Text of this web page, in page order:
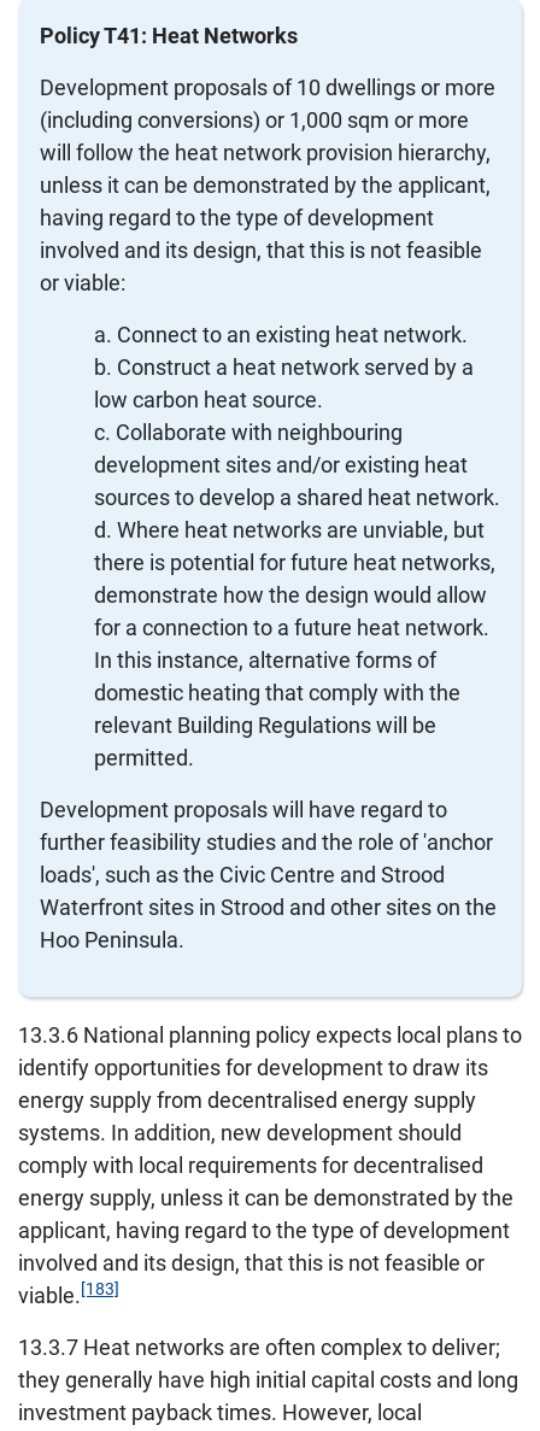
Policy T41: Heat Networks
Development proposals of 10 dwellings or more
(including conversions) or 1,000 sqm or more
will follow the heat network provision hierarchy,
unless it can be demonstrated by the applicant,
having regard to the type of development
involved and its design, that this is not feasible
or viable:
Connect to an existing heat network.
Construct a heat network served by a
low carbon heat source.
Collaborate with neighbouring
development sites and/or existing heat
sources to develop a shared heat network.
Where heat networks are unviable, but
there is potential for future heat networks,
demonstrate how the design would allow
for a connection to a future heat network.
In this instance, alternative forms of
domestic heating that comply with the
relevant Building Regulations will be
permitted.
Development proposals will have regard to
further feasibility studies and the role of 'anchor
loads', such as the Civic Centre and Strood
Waterfront sites in Strood and other sites on the
Hoo Peninsula.
13.3.6 National planning policy expects local plans to
identify opportunities for development to draw its
energy supply from decentralised energy supply
systems. In addition, new development should
comply with local requirements for decentralised
energy supply, unless it can be demonstrated by the
applicant, having regard to the type of development
involved and its design, that this is not feasible or
viable.[183]
13.3.7 Heat networks are often complex to deliver;
they generally have high initial capital costs and long
investment payback times. However, local